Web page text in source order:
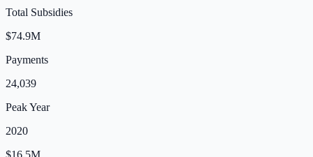
Total Subsidies
$74.9M
Payments
24,039
Peak Year
2020
$16.5M